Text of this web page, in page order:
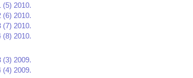
2010.
2010.
2010.
2010.
2009.
2009.